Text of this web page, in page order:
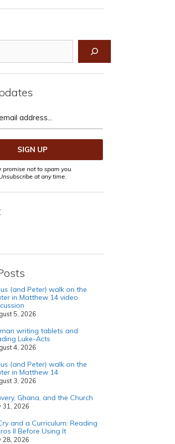
promise not to spam you.
at any time.
(and Peter) walk on the
in Matthew 14 video
5, 2026
writing tablets and
Luke-Acts
4, 2026
(and Peter) walk on the
in Matthew 14
3, 2026
Ghana, and the Church
31, 2026
and a Curriculum: Reading
II Before Using It
28, 2026